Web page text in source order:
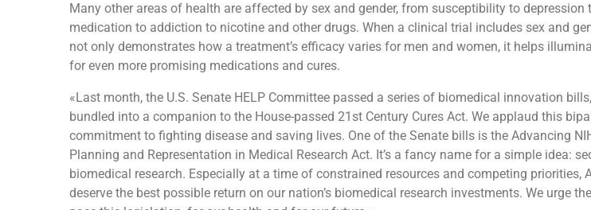
Many other areas of health are affected by sex and gender, from susceptibility to depression
medication to addiction to nicotine and other drugs. When a clinical trial includes sex and
not only demonstrates how a treatment’s efficacy varies for men and women, it helps
for even more promising medications and cures.
«Last month, the U.S. Senate HELP Committee passed a series of biomedical innovation
bundled into a companion to the House-passed 21st Century Cures Act. We applaud this
commitment to fighting disease and saving lives. One of the Senate bills is the Advancing
Planning and Representation in Medical Research Act. It’s a fancy name for a simple idea:
biomedical research. Especially at a time of constrained resources and competing priorities,
deserve the best possible return on our nation’s biomedical research investments. We urge